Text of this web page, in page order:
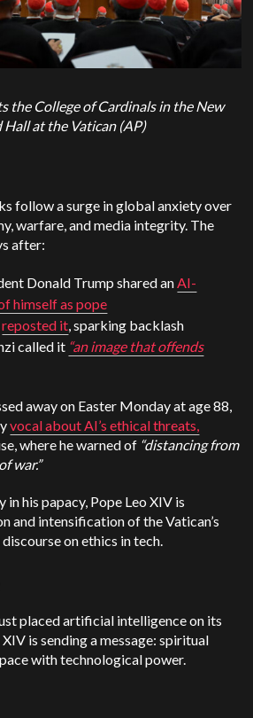
the College of Cardinals in the New
Hall at the Vatican (AP)
follow a surge in global anxiety over
warfare, and media integrity. The
after:
Donald Trump shared an AI-
himself as pope
reposted it , sparking backlash
called it “an image that offends
away on Easter Monday at age 88,
vocal about AI’s ethical threats,
where he warned of “distancing from
war.”
his papacy, Pope Leo XIV is
and intensification of the Vatican’s
on ethics in tech.
placed artificial intelligence on its
is sending a message: spiritual
with technological power.